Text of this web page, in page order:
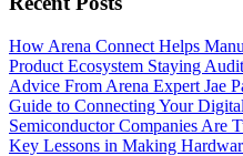
How Arena Connect Helps
Product Ecosystem Staying
Advice From Arena Expert Jae
Guide to Connecting Your
Semiconductor Companies Are
Key Lessons in Making